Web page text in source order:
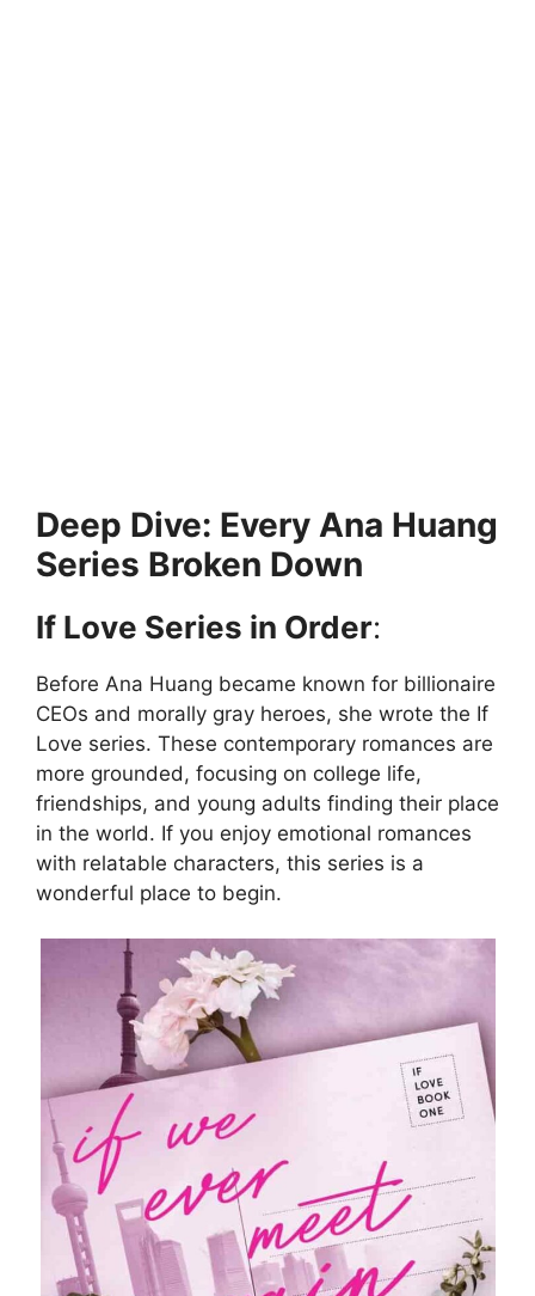
Deep Dive: Every Ana Huang
Series Broken Down
If Love Series in Order:
Before Ana Huang became known for billionaire
CEOs and morally gray heroes, she wrote the If
Love series. These contemporary romances are
more grounded, focusing on college life,
friendships, and young adults finding their place
in the world. If you enjoy emotional romances
with relatable characters, this series is a
wonderful place to begin.